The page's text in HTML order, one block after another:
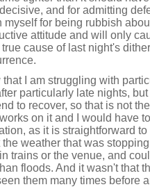
and for admitting
myself for being rubbish
attitude and will only
true cause of last night's
that I am struggling with
particularly late nights,
to recover, so that is not
on it and I would have
as it is straightforward
the weather that was
trains or the venue, and
floods. And it wasn't that
them many times before